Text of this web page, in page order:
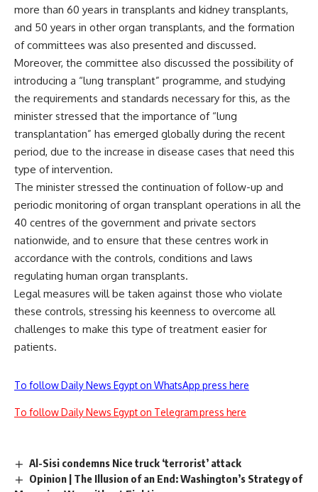
more than 60 years in transplants and kidney transplants,
and 50 years in other organ transplants, and the formation
of committees was also presented and discussed.
Moreover, the committee also discussed the possibility of
introducing a “lung transplant” programme, and studying
the requirements and standards necessary for this, as the
minister stressed that the importance of “lung
transplantation” has emerged globally during the recent
period, due to the increase in disease cases that need this
type of intervention.
The minister stressed the continuation of follow-up and
periodic monitoring of organ transplant operations in all the
40 centres of the government and private sectors
nationwide, and to ensure that these centres work in
accordance with the controls, conditions and laws
regulating human organ transplants.
Legal measures will be taken against those who violate
these controls, stressing his keenness to overcome all
challenges to make this type of treatment easier for
patients.
To follow Daily News Egypt on WhatsApp press here
To follow Daily News Egypt on Telegram press here
Al-Sisi condemns Nice truck ‘terrorist’ attack
Opinion | The Illusion of an End: Washington’s Strategy of